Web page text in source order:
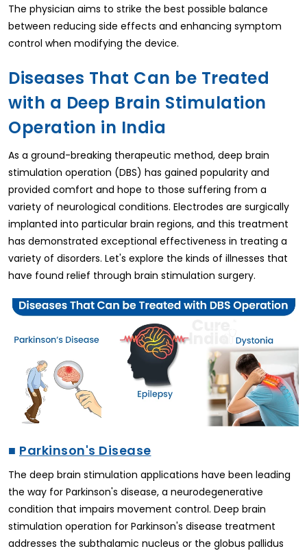
The physician aims to strike the best possible balance
between reducing side effects and enhancing symptom
control when modifying the device.
Diseases That Can be Treated
with a Deep Brain Stimulation
Operation in India
As a ground-breaking therapeutic method, deep brain
stimulation operation (DBS) has gained popularity and
provided comfort and hope to those suffering from a
variety of neurological conditions. Electrodes are surgically
implanted into particular brain regions, and this treatment
has demonstrated exceptional effectiveness in treating a
variety of disorders. Let's explore the kinds of illnesses that
have found relief through brain stimulation surgery.
■ Parkinson's Disease
The deep brain stimulation applications have been leading
the way for Parkinson's disease, a neurodegenerative
condition that impairs movement control. Deep brain
stimulation operation for Parkinson's disease treatment
addresses the subthalamic nucleus or the globus pallidus